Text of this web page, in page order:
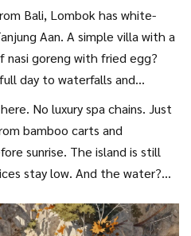
Bali, Lombok has white-
Aan. A simple villa with a
goreng with fried egg?
day to waterfalls and
No luxury spa chains. Just
bamboo carts and
sunrise. The island is still
stay low. And the water?